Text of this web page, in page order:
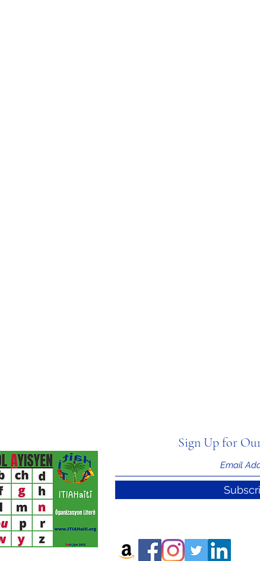
Information
Sign Up for